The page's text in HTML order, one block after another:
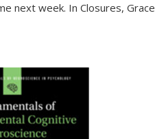
next week. In Closures, Grace